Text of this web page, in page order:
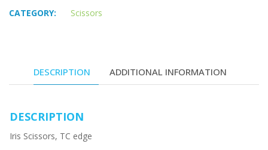
CATEGORY:
Scissors
DESCRIPTION ADDITIONAL INFORMATION
DESCRIPTION
Iris Scissors, TC edge